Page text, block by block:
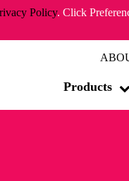
Policy. Click
Products